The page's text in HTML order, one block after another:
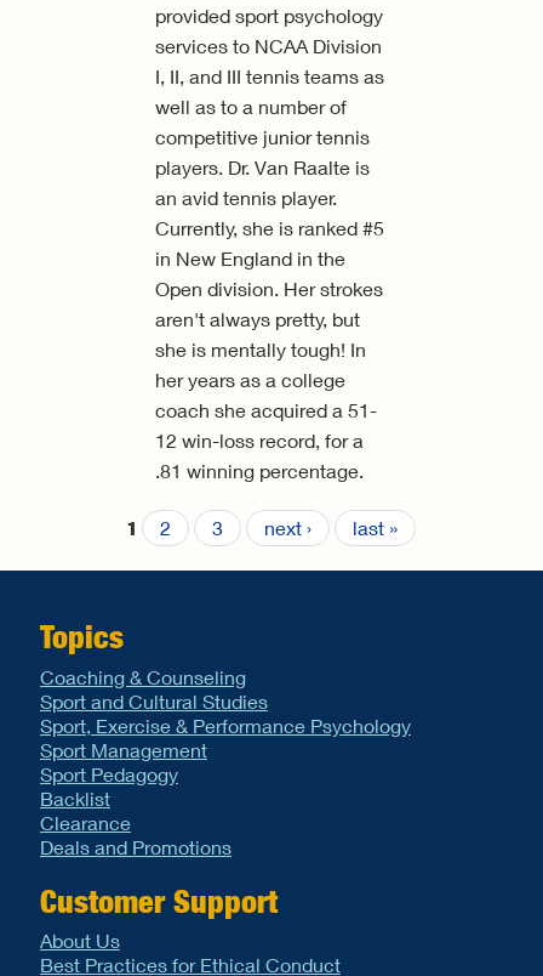
provided sport psychology
services to NCAA Division
I, II, and III tennis teams as
well as to a number of
competitive junior tennis
players. Dr. Van Raalte is
an avid tennis player.
Currently, she is ranked #5
in New England in the
Open division. Her strokes
aren't always pretty, but
she is mentally tough! In
her years as a college
coach she acquired a 51-
12 win-loss record, for a
.81 winning percentage.
Pages
1 2 3 next › last »
Topics
Coaching & Counseling
Sport and Cultural Studies
Sport, Exercise & Performance Psychology
Sport Management
Sport Pedagogy
Backlist
Clearance
Deals and Promotions
Customer Support
About Us
Best Practices for Ethical Conduct